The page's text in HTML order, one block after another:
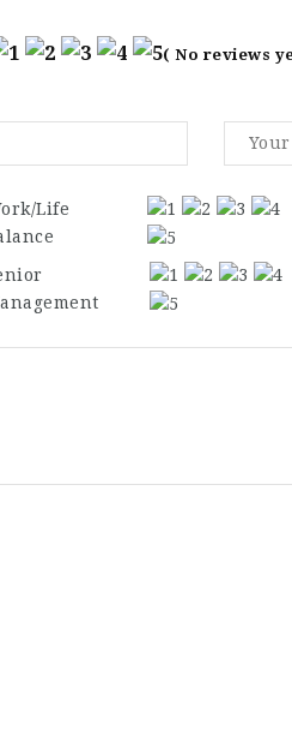
( No reviews
Life